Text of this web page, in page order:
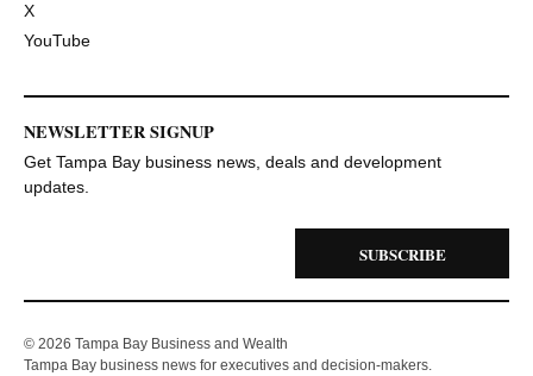
X
YouTube
NEWSLETTER SIGNUP
Get Tampa Bay business news, deals and development
updates.
SUBSCRIBE
© 2026 Tampa Bay Business and Wealth
Tampa Bay business news for executives and decision-makers.